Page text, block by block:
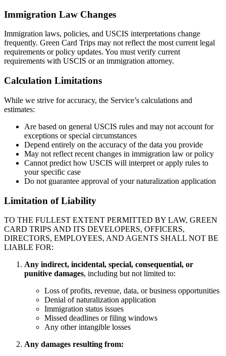
Immigration Law Changes
Immigration laws, policies, and USCIS interpretations change
frequently. Green Card Trips may not reflect the most current legal
requirements or policy updates. You must verify current
requirements with USCIS or an immigration attorney.
Calculation Limitations
While we strive for accuracy, the Service’s calculations and
estimates:
Are based on general USCIS rules and may not account for
exceptions or special circumstances
Depend entirely on the accuracy of the data you provide
May not reflect recent changes in immigration law or policy
Cannot predict how USCIS will interpret or apply rules to
your specific case
Do not guarantee approval of your naturalization application
Limitation of Liability
TO THE FULLEST EXTENT PERMITTED BY LAW, GREEN
CARD TRIPS AND ITS DEVELOPERS, OFFICERS,
DIRECTORS, EMPLOYEES, AND AGENTS SHALL NOT BE
LIABLE FOR:
Any indirect, incidental, special, consequential, or
punitive damages, including but not limited to:
Loss of profits, revenue, data, or business opportunities
Denial of naturalization application
Immigration status issues
Missed deadlines or filing windows
Any other intangible losses
Any damages resulting from: